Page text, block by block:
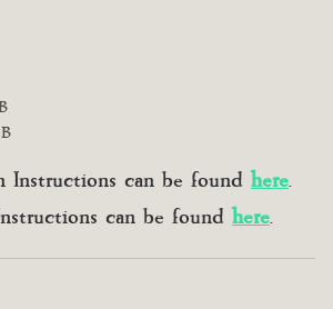
Instructions can be found here.
can be found here.